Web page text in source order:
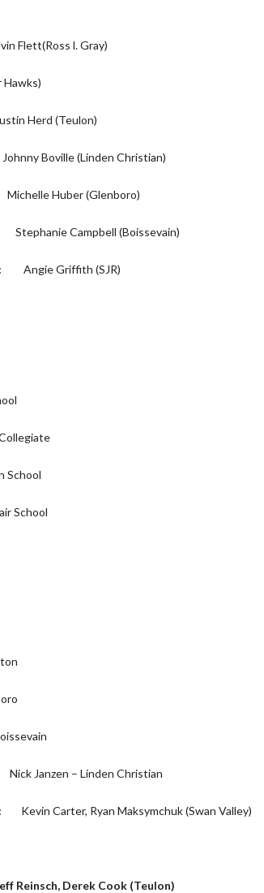
Flett(Ross l. Gray)
Hawks)
Herd (Teulon)
Boville (Linden Christian)
Huber (Glenboro)
Stephanie Campbell (Boissevain)
Angie Griffith (SJR)
School
School
Janzen – Linden Christian
Kevin Carter, Ryan Maksymchuk (Swan Valley)
Reinsch, Derek Cook (Teulon)